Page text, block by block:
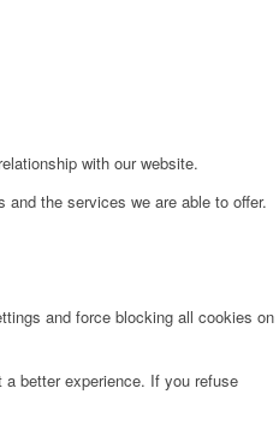
with our website.
the services we are able to offer.
and force blocking all cookies on
better experience. If you refuse